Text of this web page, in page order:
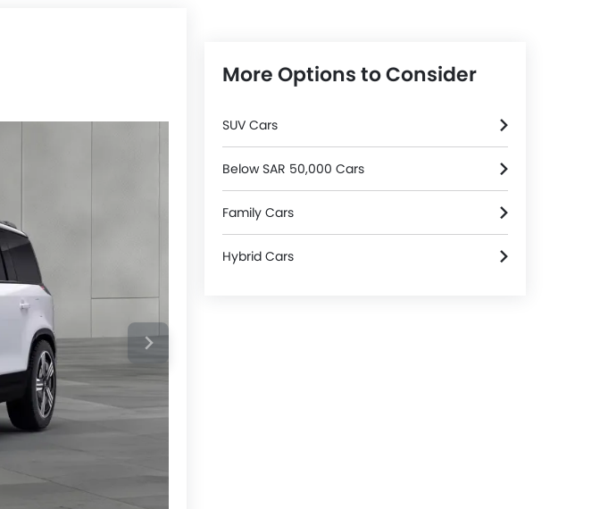
More Options to Consider
SUV Cars
Below SAR 50,000 Cars
Family Cars
Hybrid Cars